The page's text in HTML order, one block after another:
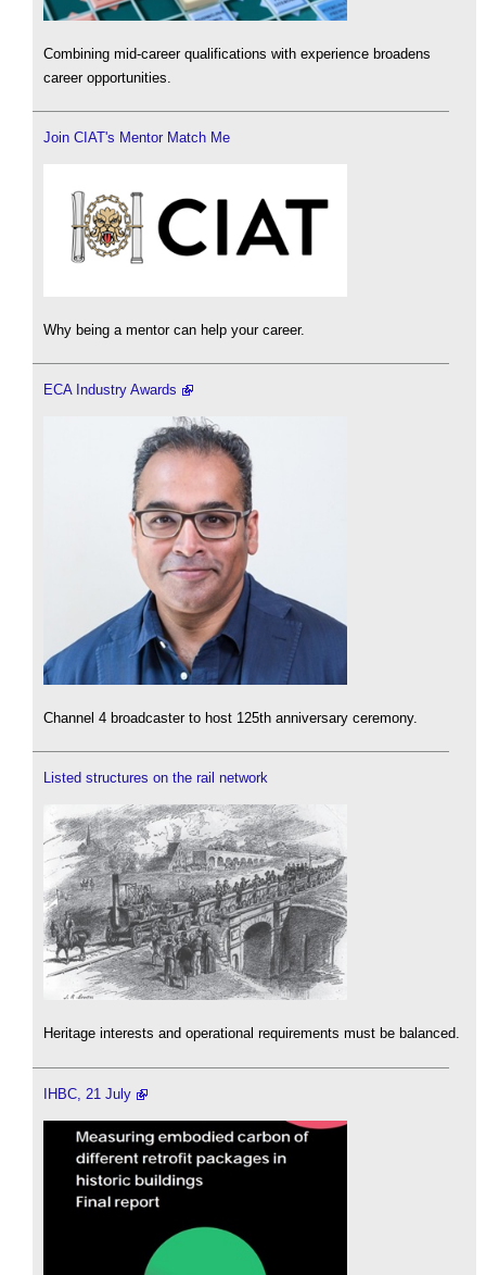
Combining mid-career qualifications with experience broadens
career opportunities.
Join CIAT's Mentor Match Me
Why being a mentor can help your career.
ECA Industry Awards
Channel 4 broadcaster to host 125th anniversary ceremony.
Listed structures on the rail network
Heritage interests and operational requirements must be balanced.
IHBC, 21 July